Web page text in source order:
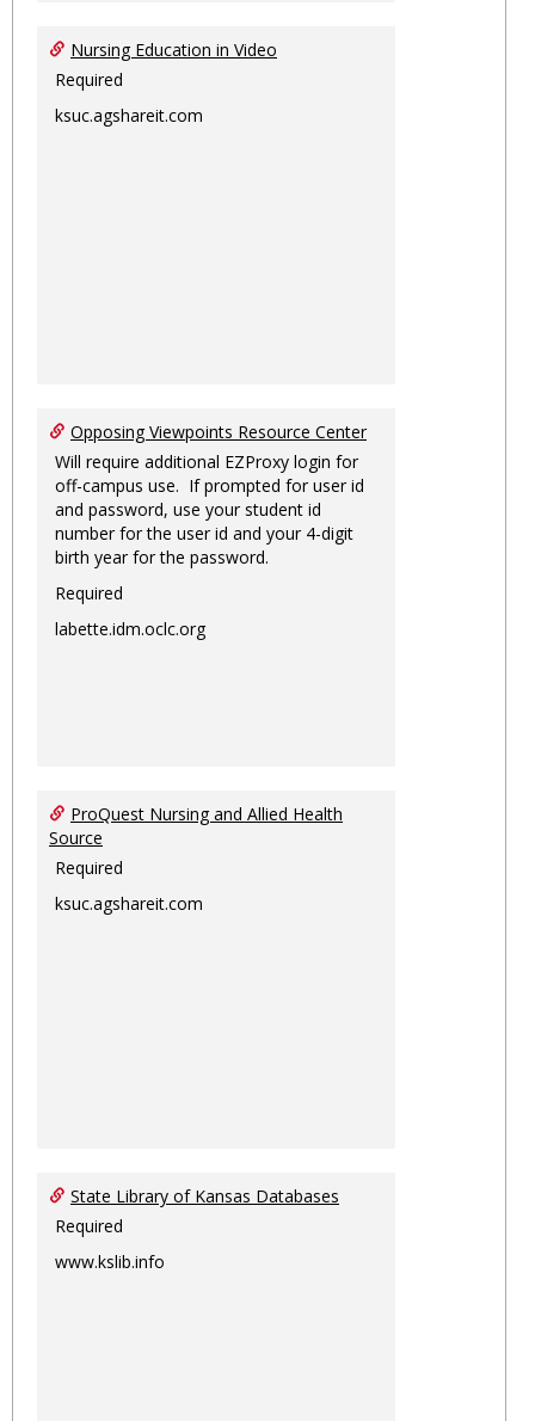
Nursing Education in Video
Required
ksuc.agshareit.com
Opposing Viewpoints Resource Center
Will require additional EZProxy login for
off-campus use. If prompted for user id
and password, use your student id
number for the user id and your 4-digit
birth year for the password.
Required
labette.idm.oclc.org
ProQuest Nursing and Allied Health
Source
Required
ksuc.agshareit.com
State Library of Kansas Databases
Required
www.kslib.info